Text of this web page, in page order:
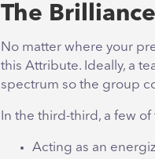
The
No matter where your
this Attribute. Ideally, a
spectrum so the group
In the third-third, a few
Acting as an